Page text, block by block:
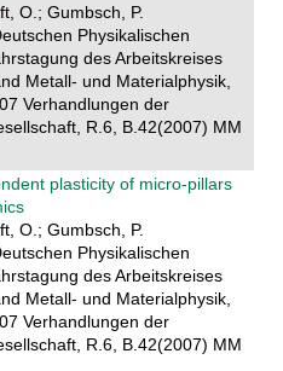
O.; Gumbsch, P.
Physikalischen
des Arbeitskreises
Metall- und Materialphysik,
Verhandlungen der
R.6, B.42(2007) MM
plasticity of micro-pillars
O.; Gumbsch, P.
Physikalischen
des Arbeitskreises
Metall- und Materialphysik,
Verhandlungen der
R.6, B.42(2007) MM